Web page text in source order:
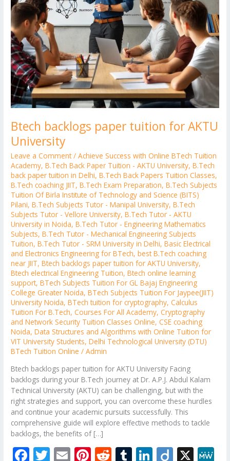
Btech backlogs paper tuition for AKTU
University
Leave a Comment /Achieve Success with Online BTech Tuition
Academy,B.Tech Back Paper Tuition - AKTU University,B.Tech
back paper tuition in Delhi,B.Tech Back Papers Tuition Classes,
B.Tech coaching JIIT,B.Tech Exam Preparation,B.Tech Subjects
Tuition Of Birla Institute of Technology and Science (BITS)
Pilani,B.Tech Subjects Tutor - Manipal University,B.Tech
Subjects Tutor - Vellore University,B.Tech Tutor - AKTU
University in Noida,B.Tech Tutor - Engineering Mathematics
Subjects,B.Tech Tutor - Mechanical Engineering Subjects
Tuition,B.Tech Tutor - SRM University in Delhi,Basic Electrical
and Electronics Engineering for BTech,best B.Tech coaching
near JIIT,Btech backlogs paper tuition for AKTU University,
Btech electrical Engineering Tuition,Btech online learning
support,BTech Subjects Tuition For GL Bajaj Engineering
College Greater Noida,BTech Subjects Tuition For Jaypee(JIIT)
University Noida,BTech tuition for cryptography,Calculus
Tuition For B.Tech,Courses For All Academy,Cryptography
and Network Security Tuition Classes Online,CSE coaching
Noida,Data Structures and Algorithms with Online Tuition for
VIT University Students,Delhi Technological University (DTU)
BTech Tuition Online /Admin
Btech backlogs paper tuition for AKTU University Facing
backlogs during your B.Tech journey at Dr. A.P.J. Abdul Kalam
Technical University (AKTU) can be challenging, but with the
right strategies and support, you can overcome these hurdles
and continue your academic pursuits successfully. This
comprehensive guide will explore effective methods to tackle
backlogs, the benefits of […]
F T E Pi R T Li Di X